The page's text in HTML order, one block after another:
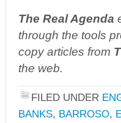
The Real Agenda
through the tools
copy articles from
the web.
FILED UNDER
BANKS, BARROSO,